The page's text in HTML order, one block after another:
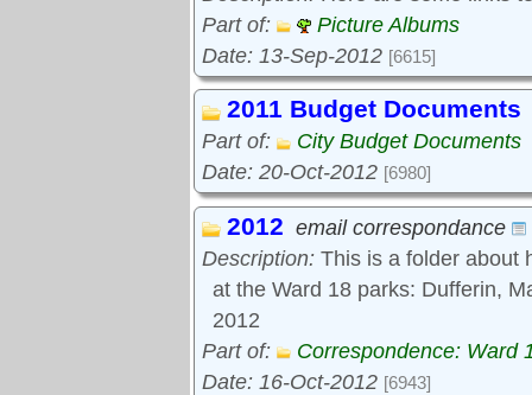
Pictures
Widgets
Tools:
Part of:
Picture Albums
Date: 13-Sep-2012 [6615]
2011 Budget Documents
Part of:
City Budget Documents
Date: 20-Oct-2012 [6980]
2012 email correspondance
Description: This is a folder about
at the Ward 18 parks: Dufferin,
2012
Part of:
Correspondence: Ward
Date: 16-Oct-2012 [6943]